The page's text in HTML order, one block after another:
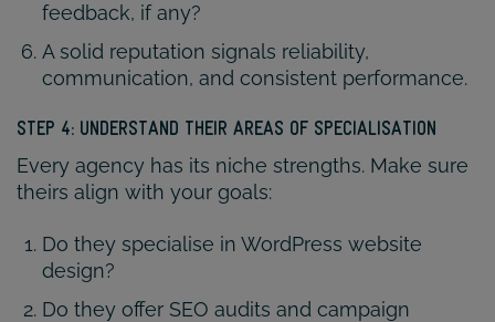
feedback, if any?
A solid reputation signals reliability,
communication, and consistent performance.
STEP 4: UNDERSTAND THEIR AREAS OF SPECIALISATION
Every agency has its niche strengths. Make sure
theirs align with your goals:
Do they specialise in WordPress website
design?
Do they offer SEO audits and campaign